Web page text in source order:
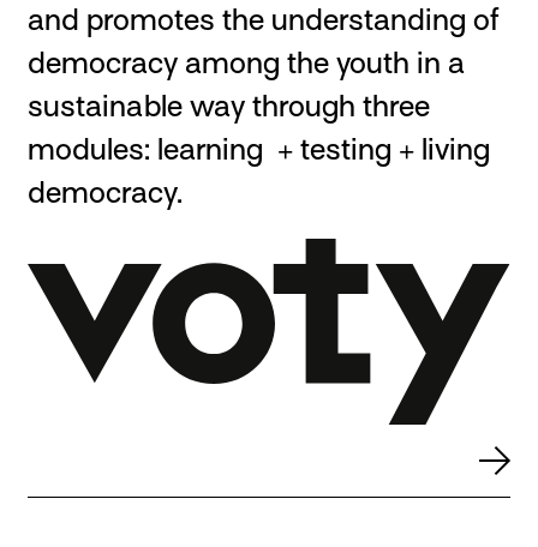
and promotes the understanding of
democracy among the youth in a
sustainable way through three
modules: learning + testing + living
democracy.